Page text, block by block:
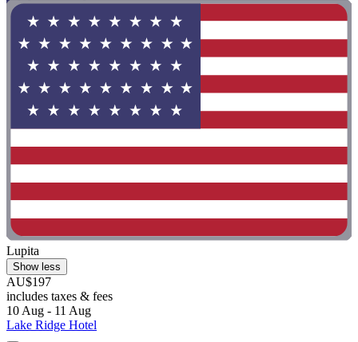
Lupita
Show less
AU$197
includes taxes & fees
10 Aug - 11 Aug
Lake Ridge Hotel